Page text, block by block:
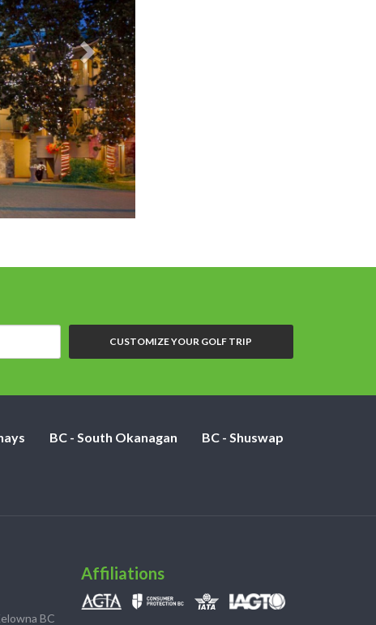
CUSTOMIZE YOUR GOLF TRIP
BC - South Okanagan BC - Shuswap
BC
Affiliations